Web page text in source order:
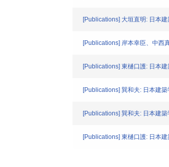
[Publications] 大垣直明: 日本
[Publications] 岸本幸臣、中西
[Publications] 東樋口護: 日本
[Publications] 巽和夫: 日本建
[Publications] 巽和夫: 日本建
[Publications] 東樋口護: 日本